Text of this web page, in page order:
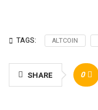
TAGS: ALTCOIN
SHARE 0